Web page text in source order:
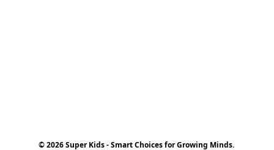
© 2026 Super Kids - Smart Choices for Growing Minds.